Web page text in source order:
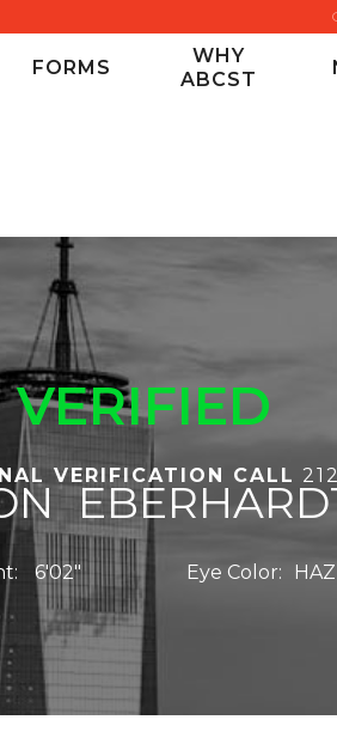
FORMS
WHY
ABCST
VERIFIED
6'02" Eye Color: HAZ
VERIFICATION CALL